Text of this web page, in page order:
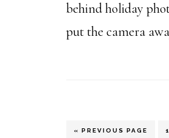
behind holiday
put the camera
« GO
PREVIOUS PAGE 1